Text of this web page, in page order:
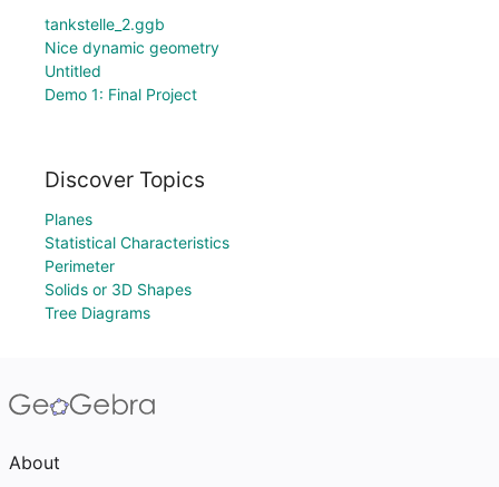
tankstelle_2.ggb
Nice dynamic geometry
Untitled
Demo 1: Final Project
Discover Topics
Planes
Statistical Characteristics
Perimeter
Solids or 3D Shapes
Tree Diagrams
About